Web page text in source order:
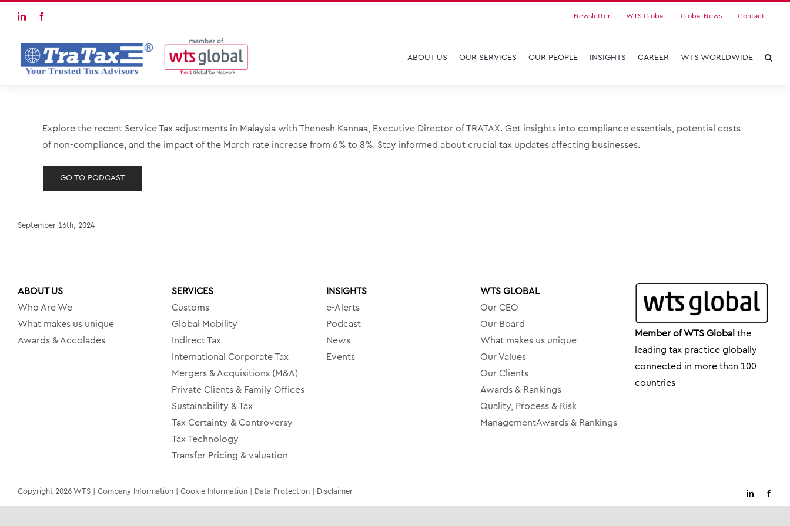
LinkedIn Newsletter WTS Global Global News Contact
ABOUT US OUR SERVICES OUR PEOPLE INSIGHTS CAREER WTS WORLDWIDE
Explore the recent Service Tax adjustments in Malaysia with Thenesh Kannaa, Executive Director of TRATAX. Get insights into compliance essentials, potential costs
of non-compliance, and the impact of the March rate increase from 6% to 8%. Stay informed about crucial tax updates affecting businesses.
GO TO PODCAST
September 16th, 2024
ABOUT US
Who Are We
What makes us unique
Awards & Accolades
SERVICES
Customs
Global Mobility
Indirect Tax
International Corporate Tax
Mergers & Acquisitions (M&A)
Private Clients & Family Offices
Sustainability & Tax
Tax Certainty & Controversy
Tax Technology
Transfer Pricing & valuation
INSIGHTS
e-Alerts
Podcast
News
Events
WTS GLOBAL
Our CEO
Our Board
What makes us unique
Our Values
Our Clients
Awards & Rankings
Quality, Process & Risk
ManagementAwards & Rankings
Member of WTS Global the
leading tax practice globally
connected in more than 100
countries
Copyright 2026 WTS | Company Information | Cookie Information | Data Protection | Disclaimer LinkedIn